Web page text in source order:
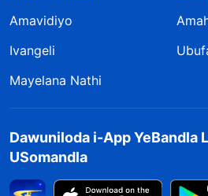
Amavidiyo
Ivangeli
Mayelana Nathi
Dawuniloda i-App YeBandla
USomandla